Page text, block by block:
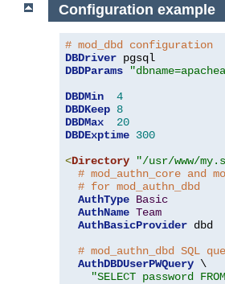
Configuration example
# mod_dbd configuration
DBDriver
DBDParams
DBDMin
4
DBDKeep 8
DBDMax
20
DBDExptime 300
<Directory "/usr/www/
# mod_authn_core and
# for mod_authn_dbd
AuthType Basic
AuthName Team
AuthBasicProvider dbd
# mod_authn_dbd SQL
AuthDBDUserPWQuery \
"SELECT password